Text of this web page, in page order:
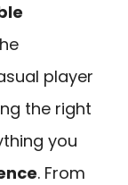
player
the right
you
. From